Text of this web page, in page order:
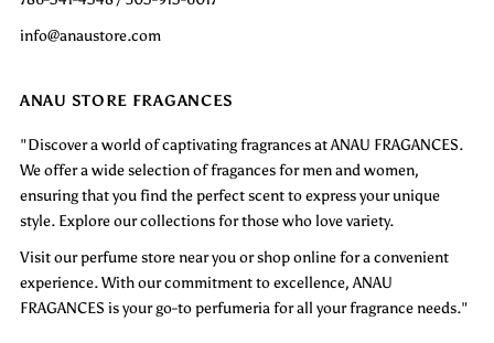
info@anaustore.com
ANAU STORE FRAGANCES
"Discover a world of captivating fragrances at ANAU FRAGANCES.
We offer a wide selection of fragances for men and women,
ensuring that you find the perfect scent to express your unique
style. Explore our collections for those who love variety.
Visit our perfume store near you or shop online for a convenient
experience. With our commitment to excellence, ANAU
FRAGANCES is your go-to perfumeria for all your fragrance needs."